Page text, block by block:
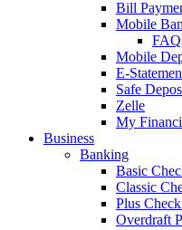
Bill
Mobile
Mobile
E-
Safe
Zelle
My
Business
Banking
Basic
Classic
Plus
Overdraft